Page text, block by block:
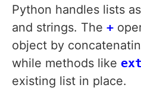
Python handles lists
and strings. The +
object by
while methods like
existing list in place.